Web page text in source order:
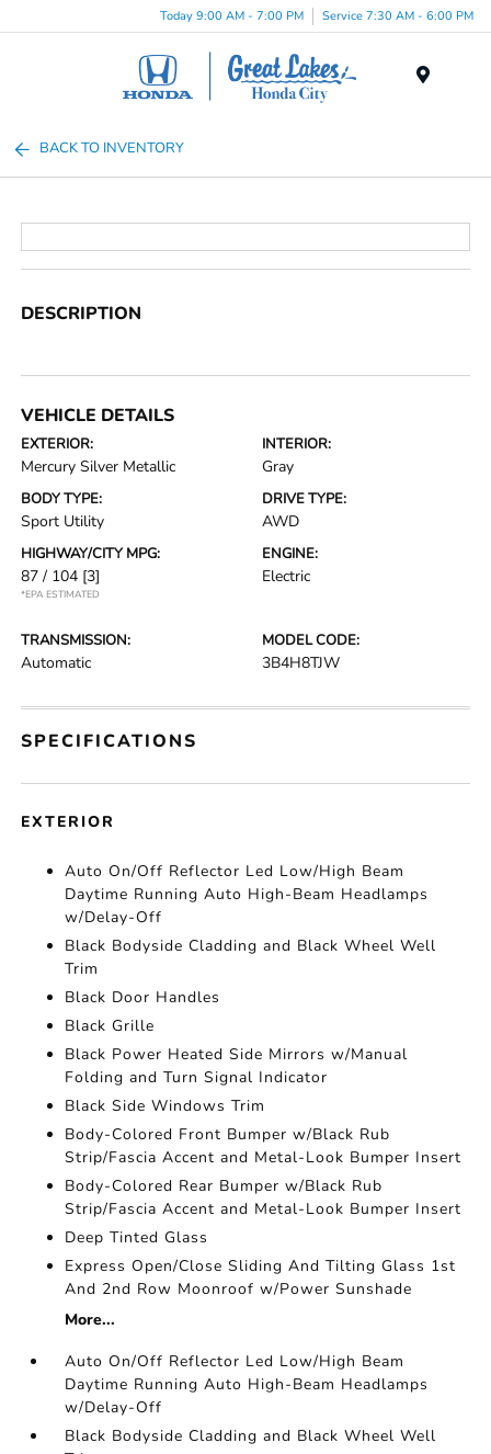
Today 9:00 AM - 7:00 PM Service 7:30 AM - 6:00 PM
BACK TO INVENTORY
DESCRIPTION
VEHICLE DETAILS
EXTERIOR:
Mercury Silver Metallic
INTERIOR:
Gray
BODY TYPE:
Sport Utility
DRIVE TYPE:
AWD
HIGHWAY/CITY MPG:
87 / 104 [3]
*EPA ESTIMATED
ENGINE:
Electric
TRANSMISSION:
Automatic
MODEL CODE:
3B4H8TJW
SPECIFICATIONS
EXTERIOR
Auto On/Off Reflector Led Low/High Beam
Daytime Running Auto High-Beam Headlamps
w/Delay-Off
Black Bodyside Cladding and Black Wheel Well
Trim
Black Door Handles
Black Grille
Black Power Heated Side Mirrors w/Manual
Folding and Turn Signal Indicator
Black Side Windows Trim
Body-Colored Front Bumper w/Black Rub
Strip/Fascia Accent and Metal-Look Bumper Insert
Body-Colored Rear Bumper w/Black Rub
Strip/Fascia Accent and Metal-Look Bumper Insert
Deep Tinted Glass
Express Open/Close Sliding And Tilting Glass 1st
And 2nd Row Moonroof w/Power Sunshade
More...
Auto On/Off Reflector Led Low/High Beam
Daytime Running Auto High-Beam Headlamps
w/Delay-Off
Black Bodyside Cladding and Black Wheel Well